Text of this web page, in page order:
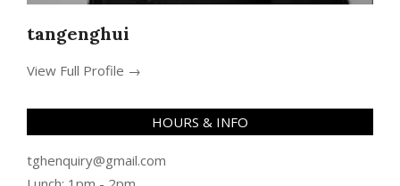
tangenghui
View Full Profile →
HOURS & INFO
tghenquiry@gmail.com